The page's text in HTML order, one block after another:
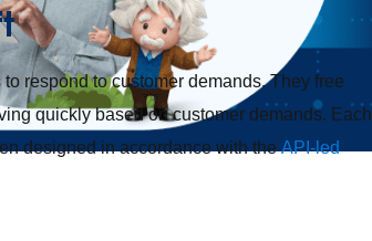
respond to customer demands. They free
quickly based on customer demands. Each
designed in accordance with theAPI-led